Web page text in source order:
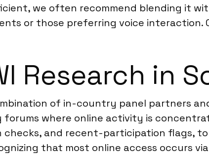
we often recommend blending it
or those preferring voice interaction.
Research in
of in-country panel partners
where online activity is
checks, and recent-participation flags,
that most online access occurs